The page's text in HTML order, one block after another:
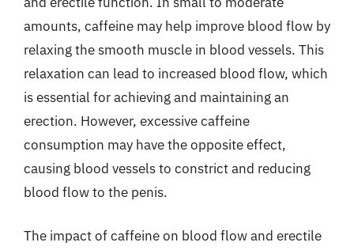
amounts, caffeine may help improve blood flow by
relaxing the smooth muscle in blood vessels. This
relaxation can lead to increased blood flow, which
is essential for achieving and maintaining an
erection. However, excessive caffeine
consumption may have the opposite effect,
causing blood vessels to constrict and reducing
blood flow to the penis.
The impact of caffeine on blood flow and erectile